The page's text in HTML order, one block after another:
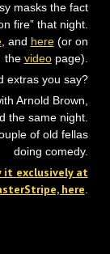
masks the fact
fire” that night.
, and here(or on
the videopage).
extras you say?
Arnold Brown,
the same night.
of old fellas
doing comedy.
it exclusively at
here